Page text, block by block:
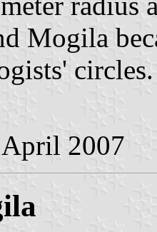
Mogila
2007